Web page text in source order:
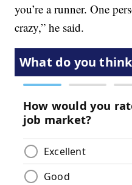
you’re a runner. One
crazy,” he said.